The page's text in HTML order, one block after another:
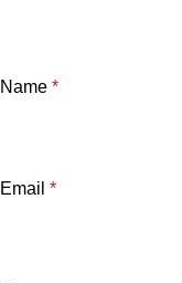
Name *
Email *